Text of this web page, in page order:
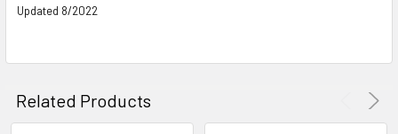
Updated 8/2022
Related Products